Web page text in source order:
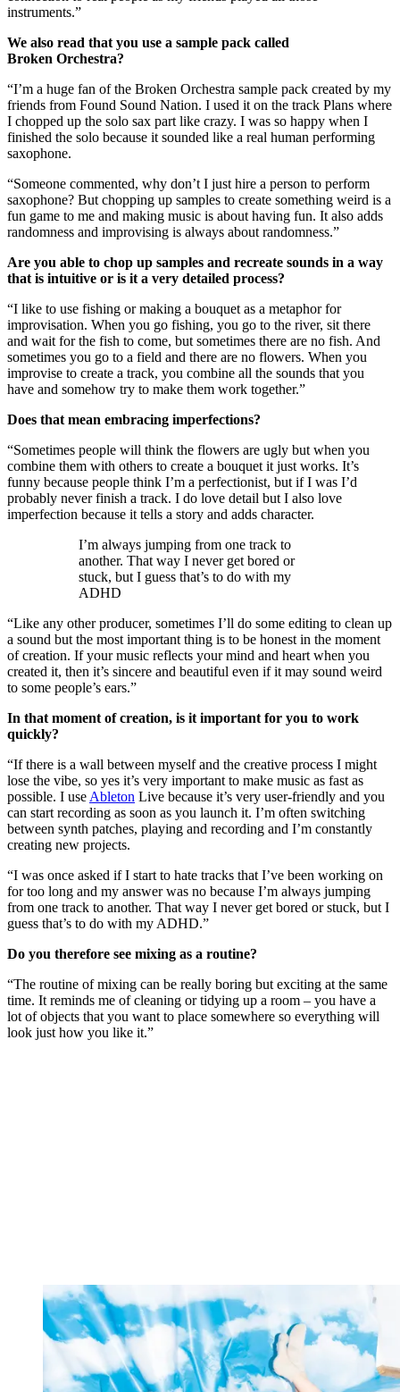
instruments.”
We also read that you use a sample pack called
Broken Orchestra?
“I’m a huge fan of the Broken Orchestra sample pack created by my
friends from Found Sound Nation. I used it on the track Plans where
I chopped up the solo sax part like crazy. I was so happy when I
finished the solo because it sounded like a real human performing
saxophone.
“Someone commented, why don’t I just hire a person to perform
saxophone? But chopping up samples to create something weird is a
fun game to me and making music is about having fun. It also adds
randomness and improvising is always about randomness.”
Are you able to chop up samples and recreate sounds in a way
that is intuitive or is it a very detailed process?
“I like to use fishing or making a bouquet as a metaphor for
improvisation. When you go fishing, you go to the river, sit there
and wait for the fish to come, but sometimes there are no fish. And
sometimes you go to a field and there are no flowers. When you
improvise to create a track, you combine all the sounds that you
have and somehow try to make them work together.”
Does that mean embracing imperfections?
“Sometimes people will think the flowers are ugly but when you
combine them with others to create a bouquet it just works. It’s
funny because people think I’m a perfectionist, but if I was I’d
probably never finish a track. I do love detail but I also love
imperfection because it tells a story and adds character.
I’m always jumping from one track to
another. That way I never get bored or
stuck, but I guess that’s to do with my
ADHD
“Like any other producer, sometimes I’ll do some editing to clean up
a sound but the most important thing is to be honest in the moment
of creation. If your music reflects your mind and heart when you
created it, then it’s sincere and beautiful even if it may sound weird
to some people’s ears.”
In that moment of creation, is it important for you to work
quickly?
“If there is a wall between myself and the creative process I might
lose the vibe, so yes it’s very important to make music as fast as
possible. I use Ableton Live because it’s very user-friendly and you
can start recording as soon as you launch it. I’m often switching
between synth patches, playing and recording and I’m constantly
creating new projects.
“I was once asked if I start to hate tracks that I’ve been working on
for too long and my answer was no because I’m always jumping
from one track to another. That way I never get bored or stuck, but I
guess that’s to do with my ADHD.”
Do you therefore see mixing as a routine?
“The routine of mixing can be really boring but exciting at the same
time. It reminds me of cleaning or tidying up a room – you have a
lot of objects that you want to place somewhere so everything will
look just how you like it.”